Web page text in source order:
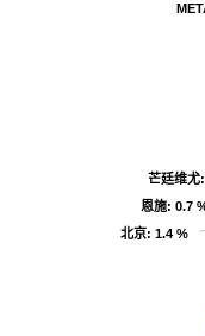
北京: 1.4 %
北京: 1.4 %
恩施: 0.7
恩施: 0.7
芒廷维尤
芒廷维尤